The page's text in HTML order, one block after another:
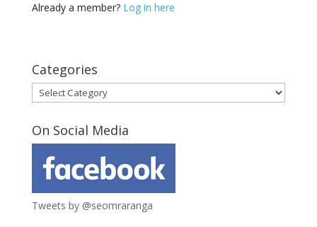
Already a member? Log in here
Categories
Categories
On Social Media
Tweets by @seomraranga